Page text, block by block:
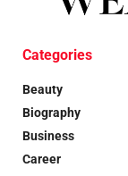
Categories
Beauty
Biography
Business
Career